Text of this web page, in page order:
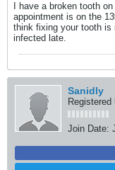
I have a broken tooth
appointment is on the
think fixing your tooth is
infected late.
Sanidly
Registered
Join Date: